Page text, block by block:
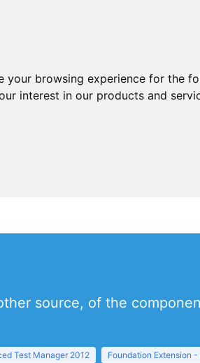
browsing experience for the
interest in our products and
source, of the
Test Manager 2012 Foundation Extension